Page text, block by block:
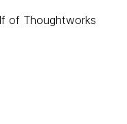
of Thoughtworks